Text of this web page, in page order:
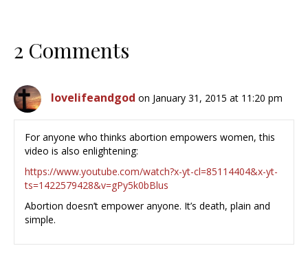
2 Comments
lovelifeandgod on January 31, 2015 at 11:20 pm
For anyone who thinks abortion empowers women, this
video is also enlightening:
https://www.youtube.com/watch?x-yt-cl=85114404&x-yt-
ts=1422579428&v=gPy5k0bBlus
Abortion doesn’t empower anyone. It’s death, plain and
simple.